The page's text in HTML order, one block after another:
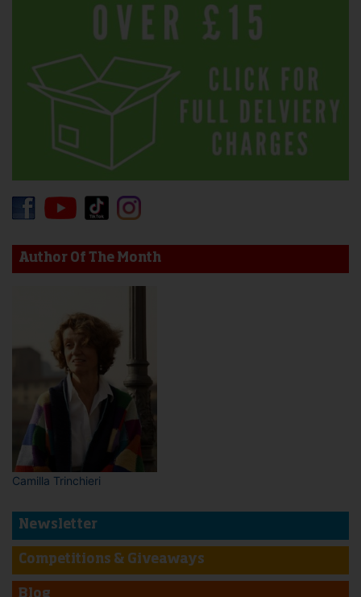
Author Of The Month
Camilla Trinchieri
Newsletter
Competitions & Giveaways
Blog